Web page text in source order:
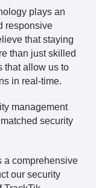
plays an
responsive
that staying
than just skilled
that allow us to
in real-time.
management
security
a comprehensive
our security